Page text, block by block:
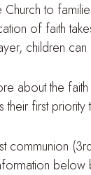
to
of faith
children
about the
first
communion